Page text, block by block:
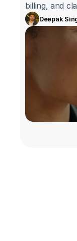
billing, and
Deepak